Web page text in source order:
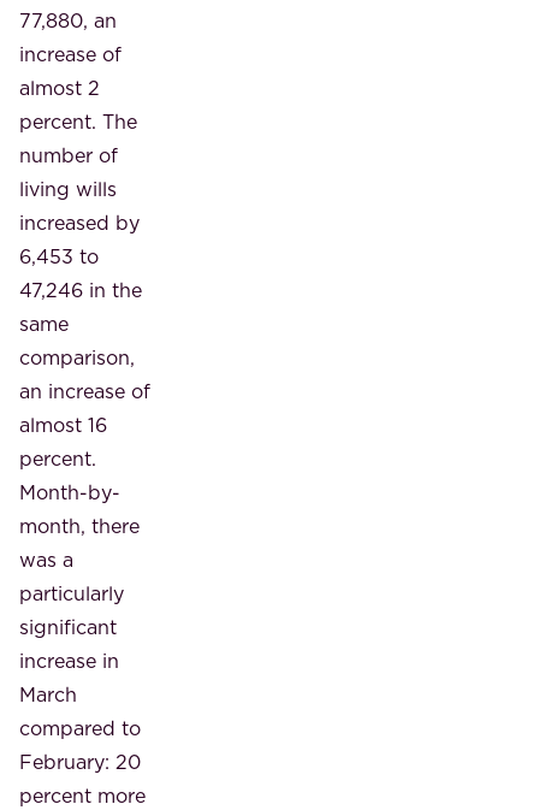
77,880, an
increase of
almost 2
percent. The
number of
living wills
increased by
6,453 to
47,246 in the
same
comparison,
an increase of
almost 16
percent.
Month-by-
month, there
was a
particularly
significant
increase in
March
compared to
February: 20
percent more